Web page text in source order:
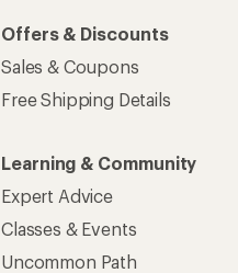
Offers & Discounts
Sales & Coupons
Free Shipping Details
Learning & Community
Expert Advice
Classes & Events
Uncommon Path